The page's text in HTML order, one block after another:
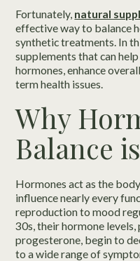
Fortunately, natural
effective way to balance
synthetic treatments. In
supplements that can
hormones, enhance
term health issues.
Why
Balance
Hormones act as the
influence nearly every
reproduction to mood
30s, their hormone
progesterone, begin to
to a wide range of